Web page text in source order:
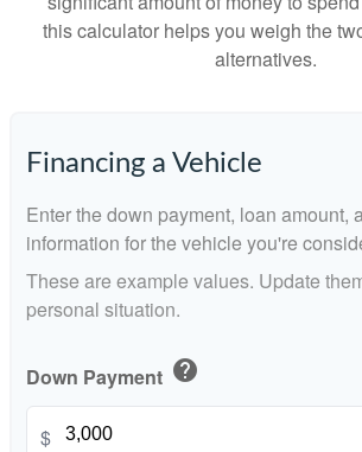
this calculator helps you weigh the
alternatives.
Financing a Vehicle
Enter the down payment, loan amount,
information for the vehicle you're
These are example values. Update
personal situation.
Down Payment help
$